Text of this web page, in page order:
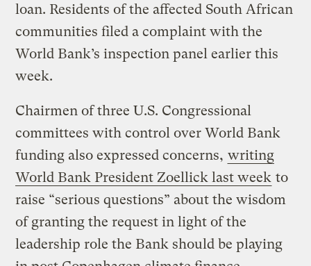
loan. Residents of the affected South African
communities filed a complaint with the
World Bank’s inspection panel earlier this
week.
Chairmen of three U.S. Congressional
committees with control over World Bank
funding also expressed concerns, writing
World Bank President Zoellick last week to
raise “serious questions” about the wisdom
of granting the request in light of the
leadership role the Bank should be playing